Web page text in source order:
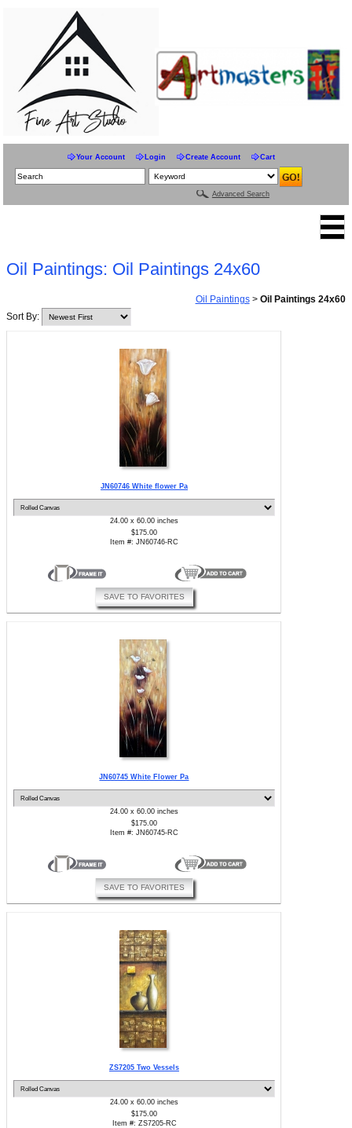
Your Account Login Create Account Cart
Advanced Search
Oil Paintings: Oil Paintings 24x60
Oil Paintings> Oil Paintings 24x60
Sort By:
JN60746 White flower Pa
24.00 x 60.00 inches
$175.00
Item #: JN60746-RC
SAVE TO FAVORITES
JN60745 White Flower Pa
24.00 x 60.00 inches
$175.00
Item #: JN60745-RC
SAVE TO FAVORITES
ZS7205 Two Vessels
24.00 x 60.00 inches
$175.00
Item #: ZS7205-RC